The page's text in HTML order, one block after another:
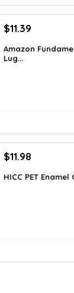
Original
was:
$16.52.
$11.39
is:
Amazon
Lug...
Original
was:
$11.98
is:
HICC PET